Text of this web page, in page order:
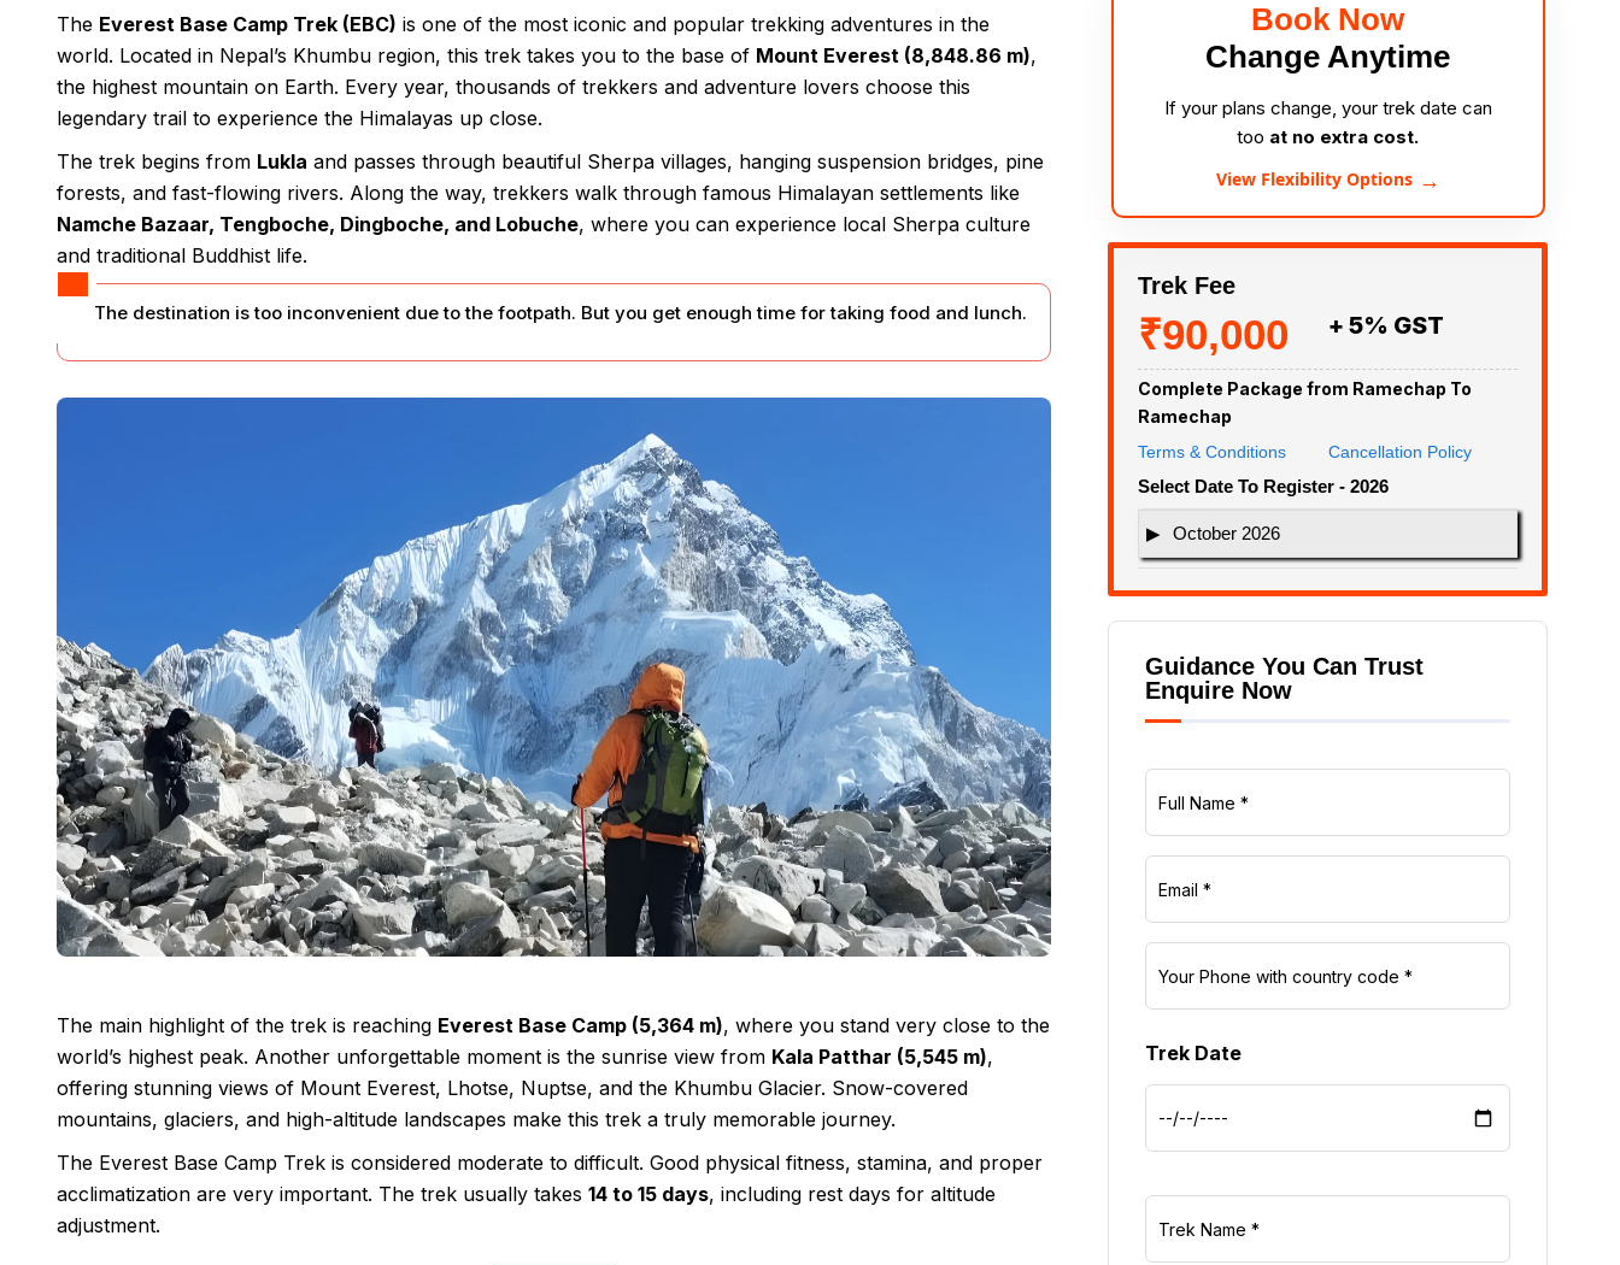
The Everest Base Camp Trek (EBC) is one of the most iconic and popular trekking adventures in the
world. Located in Nepal’s Khumbu region, this trek takes you to the base of Mount Everest (8,848.86 m),
the highest mountain on Earth. Every year, thousands of trekkers and adventure lovers choose this
legendary trail to experience the Himalayas up close.
The trek begins from Lukla and passes through beautiful Sherpa villages, hanging suspension bridges, pine
forests, and fast-flowing rivers. Along the way, trekkers walk through famous Himalayan settlements like
Namche Bazaar, Tengboche, Dingboche, and Lobuche, where you can experience local Sherpa culture
and traditional Buddhist life.
The destination is too inconvenient due to the footpath. But you get enough time for taking food and lunch.
The main highlight of the trek is reaching Everest Base Camp (5,364 m), where you stand very close to the
world’s highest peak. Another unforgettable moment is the sunrise view from Kala Patthar (5,545 m),
offering stunning views of Mount Everest, Lhotse, Nuptse, and the Khumbu Glacier. Snow-covered
mountains, glaciers, and high-altitude landscapes make this trek a truly memorable journey.
The Everest Base Camp Trek is considered moderate to difficult. Good physical fitness, stamina, and proper
acclimatization are very important. The trek usually takes 14 to 15 days, including rest days for altitude
adjustment.
Book Now
Change Anytime
If your plans change, your trek date can
too at no extra cost.
View Flexibility Options →
Trek Fee
₹90,000 + 5% GST
Complete Package from Ramechap To
Ramechap
Terms & Conditions Cancellation Policy
Select Date To Register - 2026
October 2026
Guidance You Can Trust
Enquire Now
Trek Date